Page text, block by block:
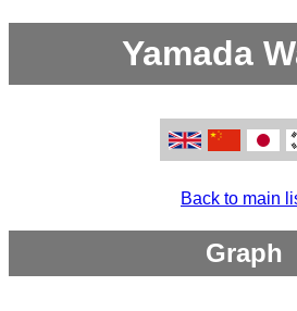
Yamada
Back to main
Graph